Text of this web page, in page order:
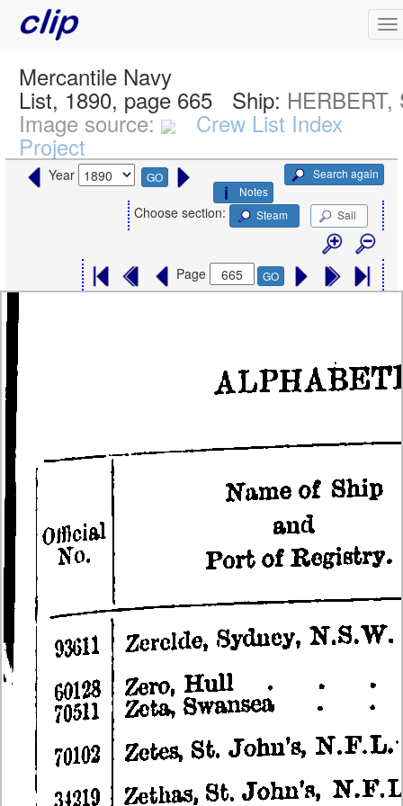
Mercantile Navy
List, 1890, page 665 Ship: HERBERT,
Image source: Crew List Index
Project
Year GO
Search again
Notes
Choose section: Steam Sail
Page GO